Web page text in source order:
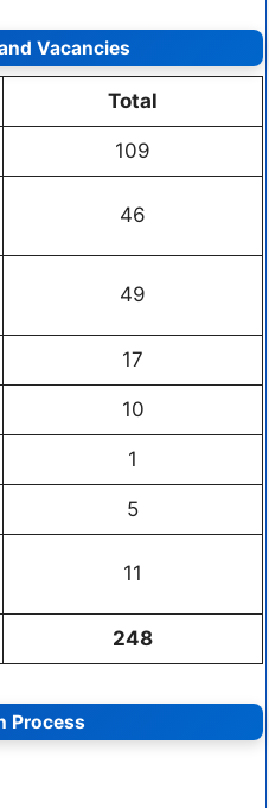
Vacancies
Total
109
46
49
17
10
1
5
11
248
Process